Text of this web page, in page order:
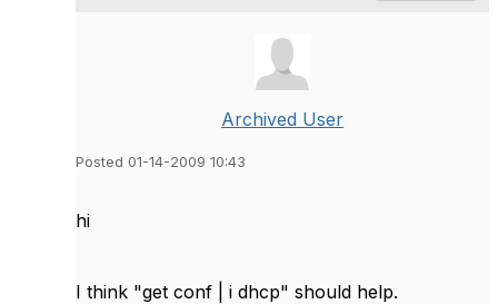
Archived User
Posted 01-14-2009 10:43
hi
I think "get conf | i dhcp" should help.